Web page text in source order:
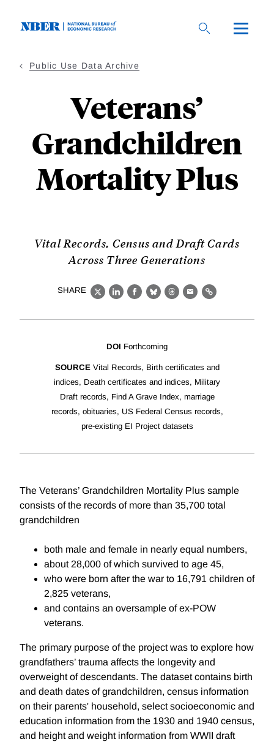
Public Use Data Archive
Veterans’
Grandchildren
Mortality Plus
Vital Records, Census and Draft Cards
Across Three Generations
SHARE
X LinkedIn
Facebook
BlueskyThreads
EmailLink
DOI Forthcoming
SOURCEVital Records, Birth certificates and
indices, Death certificates and indices, Military
Draft records, Find A Grave Index, marriage
records, obituaries, US Federal Census records,
pre-existing EI Project datasets
The Veterans’ Grandchildren Mortality Plus sample
consists of the records of more than 35,700 total
grandchildren
both male and female in nearly equal numbers,
about 28,000 of which survived to age 45,
who were born after the war to 16,791 children of
2,825 veterans,
and contains an oversample of ex-POW
veterans.
The primary purpose of the project was to explore how
grandfathers’ trauma affects the longevity and
overweight of descendants. The dataset contains birth
and death dates of grandchildren, census information
on their parents' household, select socioeconomic and
education information from the 1930 and 1940 census,
and height and weight information from WWII draft